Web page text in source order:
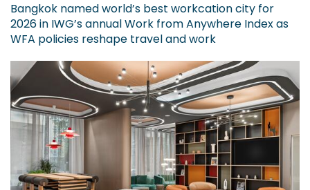
Bangkok named world’s best workcation city for
2026 in IWG’s annual Work from Anywhere Index as
WFA policies reshape travel and work